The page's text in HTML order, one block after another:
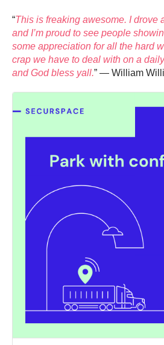
“This is freaking awesome. I drove
and I’m proud to see people
some appreciation for all the hard
crap we have to deal with on a
and God bless yall.” — William